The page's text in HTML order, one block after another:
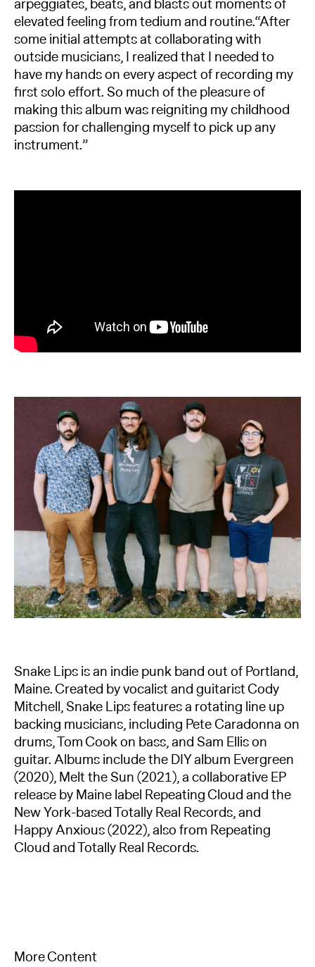
arpeggiates, beats, and blasts out moments of
elevated feeling from tedium and routine.“After
some initial attempts at collaborating with
outside musicians, I realized that I needed to
have my hands on every aspect of recording my
first solo effort. So much of the pleasure of
making this album was reigniting my childhood
passion for challenging myself to pick up any
instrument.”
Snake Lips is an indie punk band out of Portland,
Maine. Created by vocalist and guitarist Cody
Mitchell, Snake Lips features a rotating line up
backing musicians, including Pete Caradonna on
drums, Tom Cook on bass, and Sam Ellis on
guitar. Albums include the DIY album Evergreen
(2020), Melt the Sun (2021), a collaborative EP
release by Maine label Repeating Cloud and the
New York-based Totally Real Records, and
Happy Anxious (2022), also from Repeating
Cloud and Totally Real Records.
More Content